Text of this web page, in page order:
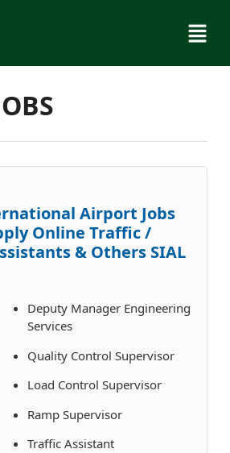
Menu
Airport Jobs
Online Traffic /
& Others SIAL
Deputy Manager Engineering
Services
Quality Control Supervisor
Load Control Supervisor
Ramp Supervisor
Traffic Assistant